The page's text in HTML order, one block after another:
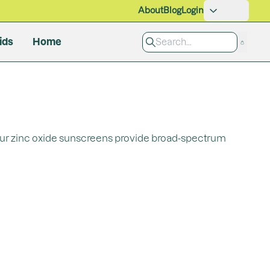
Home
All Products
AboutBlogLogin
zinc oxide sunscreens provide broad-spectrum